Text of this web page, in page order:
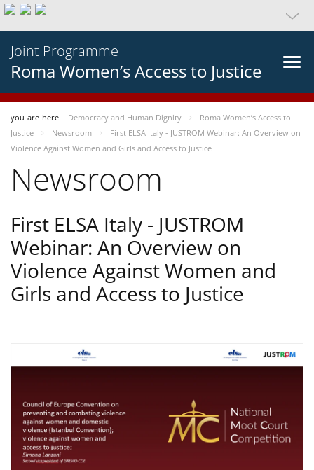
Joint Programme
Roma Women’s Access to Justice
you-are-here Democracy and Human Dignity
Roma Women’s Access to
Justice
Newsroom
First ELSA Italy - JUSTROM Webinar: An Overview on
Violence Against Women and Girls and Access to Justice
Newsroom
First ELSA Italy - JUSTROM
Webinar: An Overview on
Violence Against Women and
Girls and Access to Justice